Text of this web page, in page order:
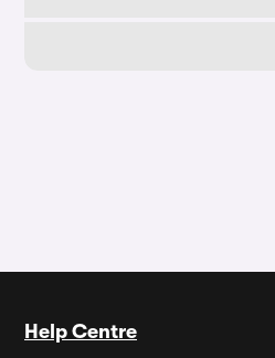
Help Centre